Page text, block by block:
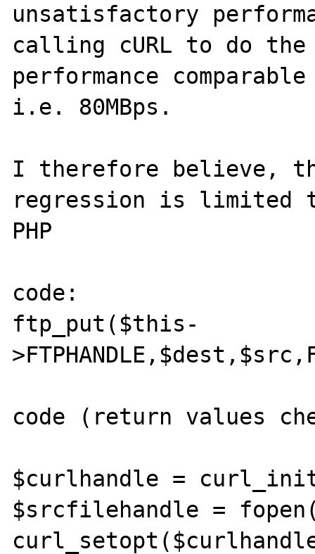
unsatisfactory
calling cURL to do the
performance
i.e. 80MBps.
I therefore believe,
regression is limited
PHP
code:
ftp_put($this-
code (return values
$curlhandle =
$srcfilehandle =
curl_setopt($curlhandle,